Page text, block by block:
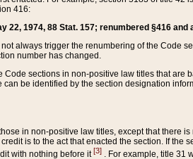
416:
22, 1974, 88 Stat. 157; renumbered §416
always trigger the renumbering of the Code
number has changed.
Code sections in non-positive law titles that
be identified by the section designation
in non-positive law titles, except that there
is to the act that enacted the section. If
with nothing before it[3] . For example, title 31